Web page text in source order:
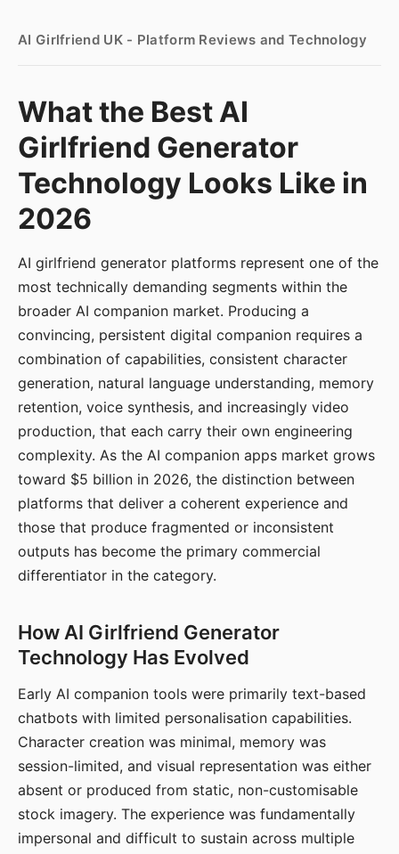
AI Girlfriend UK - Platform Reviews and Technology
What the Best AI
Girlfriend Generator
Technology Looks Like in
2026
AI girlfriend generator platforms represent one of the
most technically demanding segments within the
broader AI companion market. Producing a
convincing, persistent digital companion requires a
combination of capabilities, consistent character
generation, natural language understanding, memory
retention, voice synthesis, and increasingly video
production, that each carry their own engineering
complexity. As the AI companion apps market grows
toward $5 billion in 2026, the distinction between
platforms that deliver a coherent experience and
those that produce fragmented or inconsistent
outputs has become the primary commercial
differentiator in the category.
How AI Girlfriend Generator
Technology Has Evolved
Early AI companion tools were primarily text-based
chatbots with limited personalisation capabilities.
Character creation was minimal, memory was
session-limited, and visual representation was either
absent or produced from static, non-customisable
stock imagery. The experience was fundamentally
impersonal and difficult to sustain across multiple